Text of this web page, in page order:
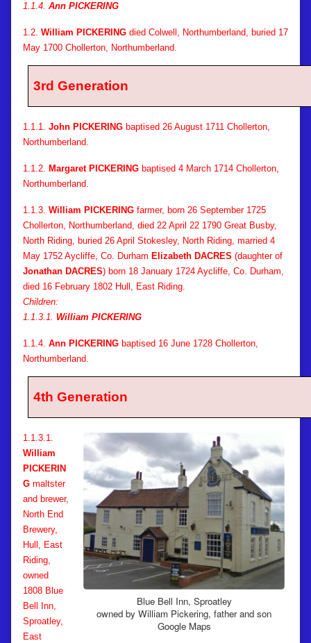
1.1.4. Ann PICKERING
1.2. William PICKERING died Colwell, Northumberland, buried 17
May 1700 Chollerton, Northumberland.
3rd Generation
1.1.1. John PICKERING baptised 26 August 1711 Chollerton,
Northumberland.
1.1.2. Margaret PICKERING baptised 4 March 1714 Chollerton,
Northumberland.
1.1.3. William PICKERING farmer, born 26 September 1725
Chollerton, Northumberland, died 22 April 22 1790 Great Busby,
North Riding, buried 26 April Stokesley, North Riding, married 4
May 1752 Aycliffe, Co. Durham Elizabeth DACRES (daughter of
Jonathan DACRES) born 18 January 1724 Aycliffe, Co. Durham,
died 16 February 1802 Hull, East Riding.
Children:
1.1.3.1. William PICKERING
1.1.4. Ann PICKERING baptised 16 June 1728 Chollerton,
Northumberland.
4th Generation
Blue Bell Inn, Sproatley
owned by William Pickering, father and son
Google Maps
1.1.3.1.
William
PICKERIN
G maltster
and brewer,
North End
Brewery,
Hull, East
Riding,
owned
1808 Blue
Bell Inn,
Sproatley,
East